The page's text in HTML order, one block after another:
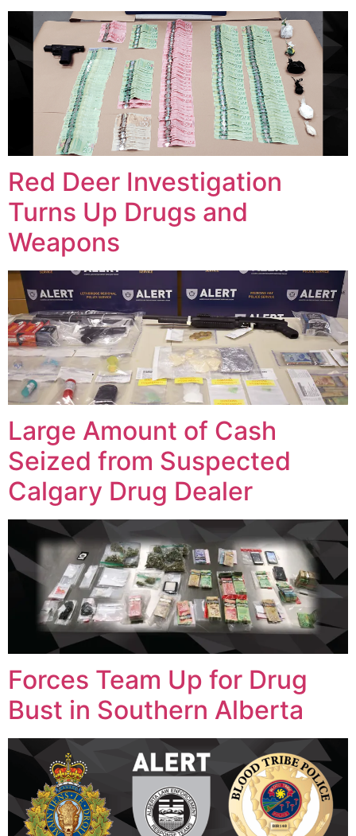
Red Deer Investigation
Turns Up Drugs and
Weapons
Large Amount of Cash
Seized from Suspected
Calgary Drug Dealer
Forces Team Up for Drug
Bust in Southern Alberta